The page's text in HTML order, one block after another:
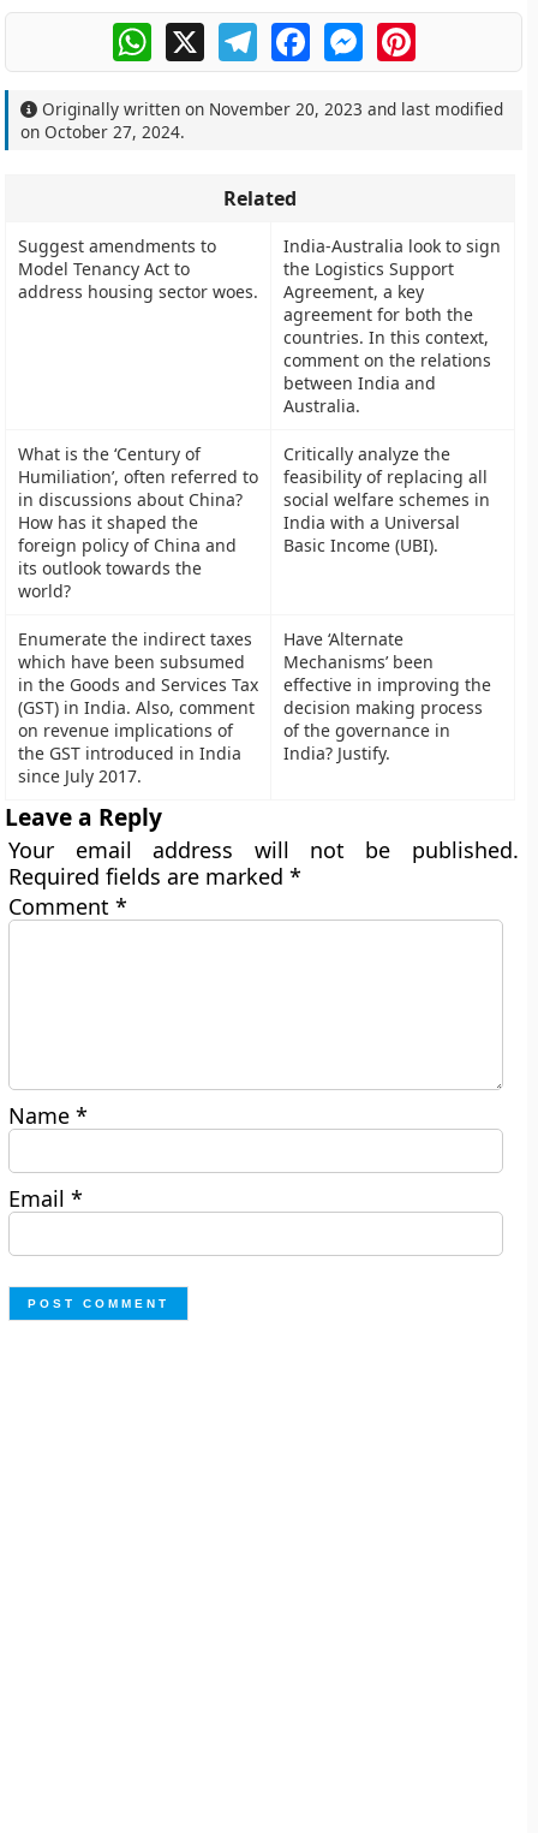
WhatsApp
X TelegramFacebookMessengerPinterest
Originally written on November 20, 2023 and last modified
onOctober 27, 2024.
Related
Suggest amendments to
Model Tenancy Act to
address housing sector woes.
India-Australia look to sign
the Logistics Support
Agreement, a key
agreement for both the
countries. In this context,
comment on the relations
between India and
Australia.
What is the ‘Century of
Humiliation’, often referred to
in discussions about China?
How has it shaped the
foreign policy of China and
its outlook towards the
world?
Critically analyze the
feasibility of replacing all
social welfare schemes in
India with a Universal
Basic Income (UBI).
Enumerate the indirect taxes
which have been subsumed
in the Goods and Services Tax
(GST) in India. Also, comment
on revenue implications of
the GST introduced in India
since July 2017.
Have ‘Alternate
Mechanisms’ been
effective in improving the
decision making process
of the governance in
India? Justify.
Leave a Reply
Your email address will not be published.
Required fields are marked*
Comment*
Name*
Email*